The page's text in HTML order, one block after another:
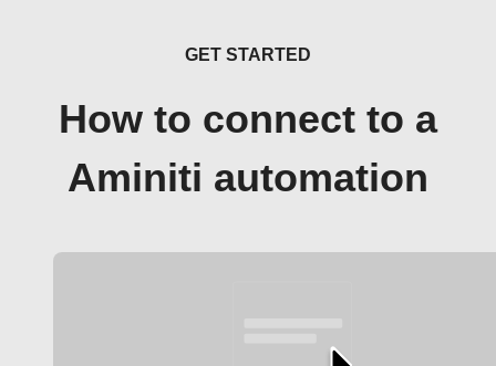
GET STARTED
How to connect to a
Aminiti automation